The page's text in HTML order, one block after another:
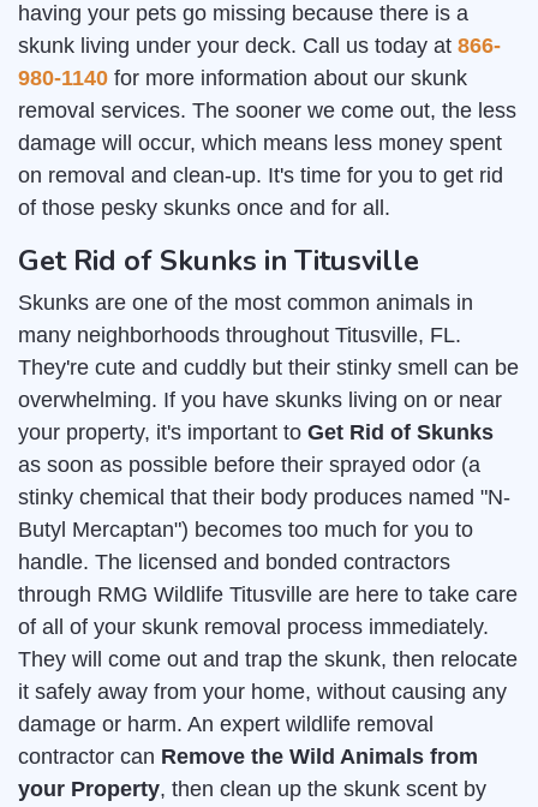
having your pets go missing because there is a
skunk living under your deck. Call us today at 866-
980-1140 for more information about our skunk
removal services. The sooner we come out, the less
damage will occur, which means less money spent
on removal and clean-up. It's time for you to get rid
of those pesky skunks once and for all.
Get Rid of Skunks in Titusville
Skunks are one of the most common animals in
many neighborhoods throughout Titusville, FL.
They're cute and cuddly but their stinky smell can be
overwhelming. If you have skunks living on or near
your property, it's important to Get Rid of Skunks
as soon as possible before their sprayed odor (a
stinky chemical that their body produces named "N-
Butyl Mercaptan") becomes too much for you to
handle. The licensed and bonded contractors
through RMG Wildlife Titusville are here to take care
of all of your skunk removal process immediately.
They will come out and trap the skunk, then relocate
it safely away from your home, without causing any
damage or harm. An expert wildlife removal
contractor can Remove the Wild Animals from
your Property, then clean up the skunk scent by